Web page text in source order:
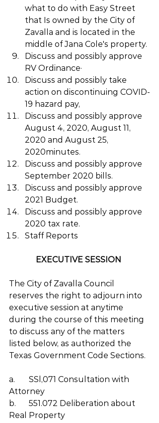
what to do with Easy Street
that Is owned by the City of
Zavalla and is located in the
middle of Jana Cole's property.
Discuss and possibly approve
RV Ordinance·
Discuss and possibly take
action on discontinuing COVID-
19 hazard pay,
Discuss and possibly approve
August 4, 2020, August 11,
2020 and August 25,
2020minutes.
Discuss and possibly approve
September 2020 bills.
Discuss and possibly approve
2021 Budget.
Discuss and possibly approve
2020 tax rate.
Staff Reports
EXECUTIVE SESSION
The City of Zavalla Council
reserves the right to adjourn into
executive session at anytime
during the course of this meeting
to discuss any of the matters
listed below, as authorized the
Texas Government Code Sections.
a.	SSl,071 Consultation with
Attorney
b.	551.072 Deliberation about
Real Property